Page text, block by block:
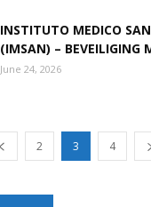
INSTITUTO MEDICO
(IMSAN) – BEVEILIGING
June 24, 2026
2 3 4